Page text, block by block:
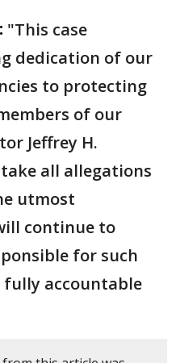
"This case
dedication of our
to protecting
of our
Jeffrey H.
all allegations
utmost
continue to
for such
fully accountable